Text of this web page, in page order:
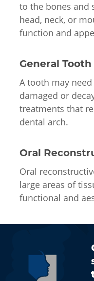
to the bones and
head, neck, or
function and
General
A tooth may
damaged or
treatments that
dental arch.
Oral
Oral
large areas of
functional and